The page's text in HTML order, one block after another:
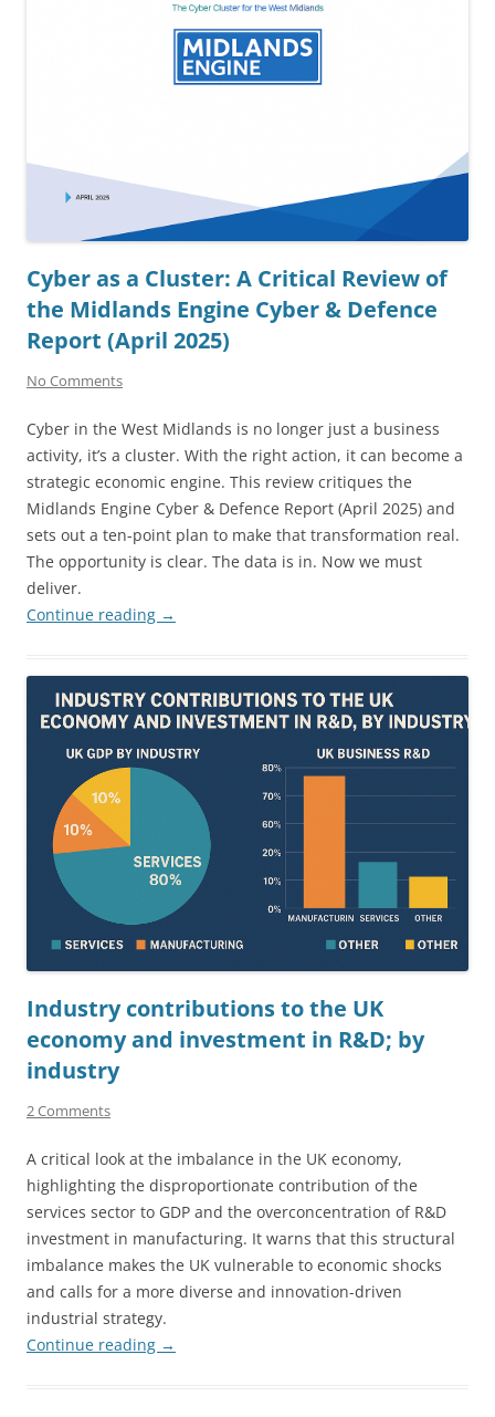
Cyber as a Cluster: A Critical Review of
the Midlands Engine Cyber & Defence
Report (April 2025)
No Comments
Cyber in the West Midlands is no longer just a business
activity, it’s a cluster. With the right action, it can become a
strategic economic engine. This review critiques the
Midlands Engine Cyber & Defence Report (April 2025) and
sets out a ten-point plan to make that transformation real.
The opportunity is clear. The data is in. Now we must
deliver.
Continue reading →
Industry contributions to the UK
economy and investment in R&D; by
industry
2 Comments
A critical look at the imbalance in the UK economy,
highlighting the disproportionate contribution of the
services sector to GDP and the overconcentration of R&D
investment in manufacturing. It warns that this structural
imbalance makes the UK vulnerable to economic shocks
and calls for a more diverse and innovation-driven
industrial strategy.
Continue reading →